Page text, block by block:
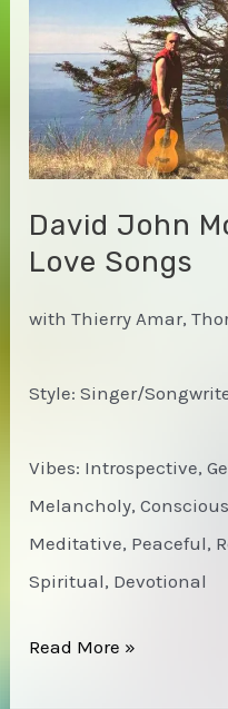
David John
Love Songs
with Thierry Amar,
Style: Singer/
Vibes: Introspective,
Melancholy,
Meditative, Peaceful,
Spiritual, Devotional
David
Read More »